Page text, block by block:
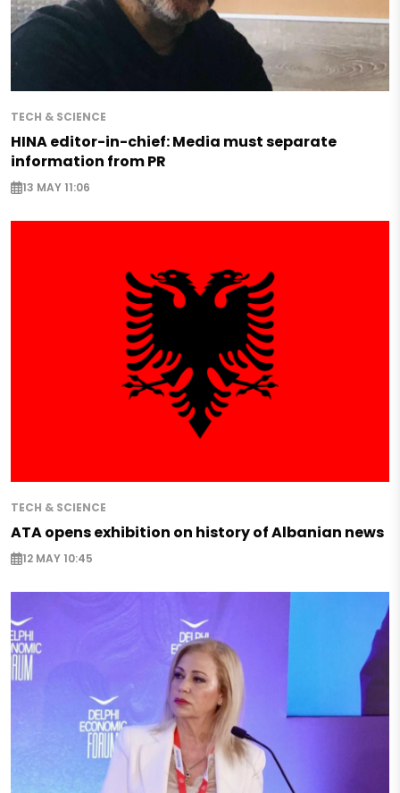
TECH & SCIENCE
HINA editor-in-chief: Media must separate
information from PR
13 MAY 11:06
TECH & SCIENCE
ATA opens exhibition on history of Albanian news
12 MAY 10:45